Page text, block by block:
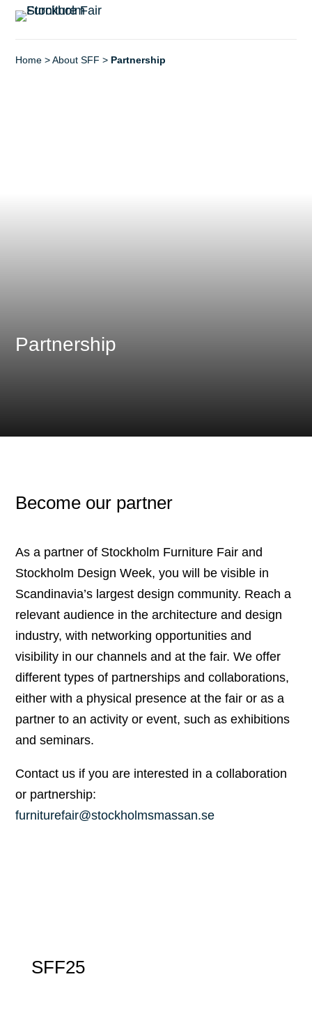
Home >About SFF > Partnership
Partnership
Become our partner
As a partner of Stockholm Furniture Fair and
Stockholm Design Week, you will be visible in
Scandinavia’s largest design community. Reach a
relevant audience in the architecture and design
industry, with networking opportunities and
visibility in our channels and at the fair. We offer
different types of partnerships and collaborations,
either with a physical presence at the fair or as a
partner to an activity or event, such as exhibitions
and seminars.
Contact us if you are interested in a collaboration
or partnership:
furniturefair@stockholmsmassan.se
SFF25